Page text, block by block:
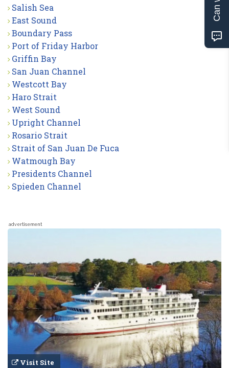
Salish Sea
East Sound
Boundary Pass
Port of Friday Harbor
Griffin Bay
San Juan Channel
Westcott Bay
Haro Strait
West Sound
Upright Channel
Rosario Strait
Strait of San Juan De Fuca
Watmough Bay
Presidents Channel
Spieden Channel
advertisement
Visit Site